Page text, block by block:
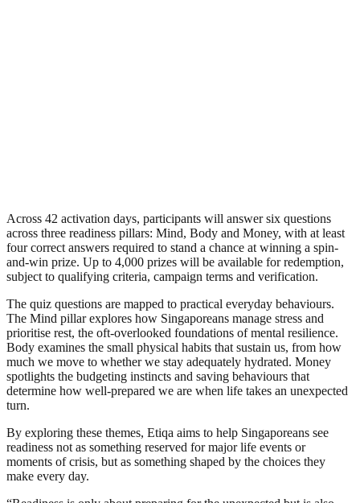
Across 42 activation days, participants will answer six questions
across three readiness pillars: Mind, Body and Money, with at least
four correct answers required to stand a chance at winning a spin-
and-win prize. Up to 4,000 prizes will be available for redemption,
subject to qualifying criteria, campaign terms and verification.
The quiz questions are mapped to practical everyday behaviours.
The Mind pillar explores how Singaporeans manage stress and
prioritise rest, the oft-overlooked foundations of mental resilience.
Body examines the small physical habits that sustain us, from how
much we move to whether we stay adequately hydrated. Money
spotlights the budgeting instincts and saving behaviours that
determine how well-prepared we are when life takes an unexpected
turn.
By exploring these themes, Etiqa aims to help Singaporeans see
readiness not as something reserved for major life events or
moments of crisis, but as something shaped by the choices they
make every day.